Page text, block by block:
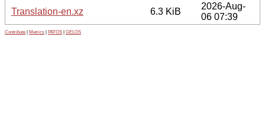
Translation-en.xz
6.3 KiB
2026-Aug-
06 07:39
Contribute Metrics PATOS GELOS